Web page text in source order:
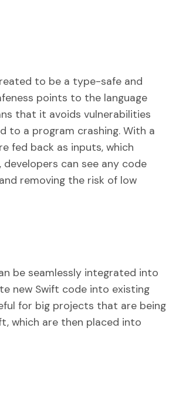
to be a type-safe and
points to the language
that it avoids vulnerabilities
to a program crashing. With a
fed back as inputs, which
can see any code
removing the risk of low
be seamlessly integrated into
new Swift code into existing
for big projects that are being
which are then placed into